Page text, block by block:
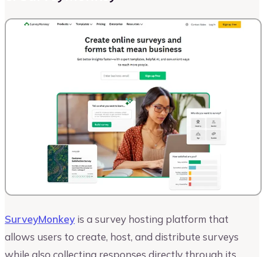
SurveyMonkey is a survey hosting platform that
allows users to create, host, and distribute surveys
while also collecting responses directly through its